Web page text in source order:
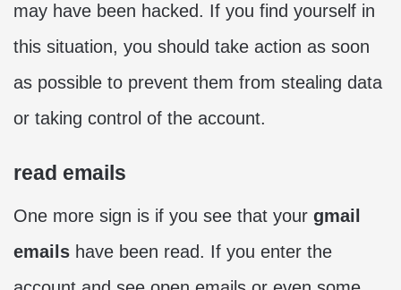
may have been hacked. If you find yourself in
this situation, you should take action as soon
as possible to prevent them from stealing data
or taking control of the account.
read emails
One more sign is if you see that your gmail
emails have been read. If you enter the